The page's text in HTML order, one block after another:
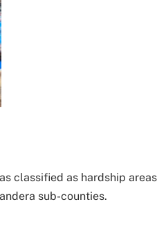
classified as hardship
sub-counties.